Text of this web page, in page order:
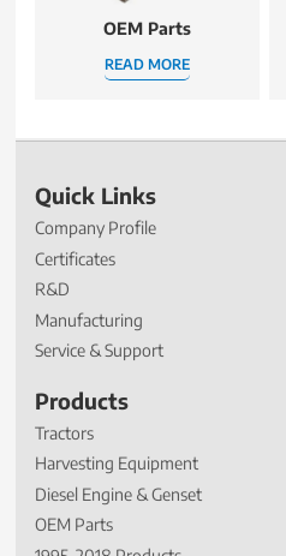
OEM Parts
READ MORE
Quick Links
Company Profile
Certificates
R&D
Manufacturing
Service & Support
Products
Tractors
Harvesting Equipment
Diesel Engine & Genset
OEM Parts